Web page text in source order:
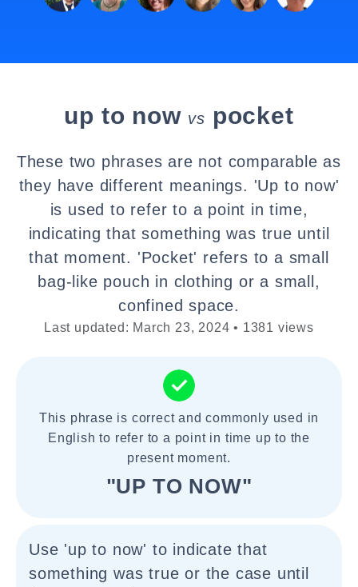
up to now vs pocket
These two phrases are not comparable as
they have different meanings. 'Up to now'
is used to refer to a point in time,
indicating that something was true until
that moment. 'Pocket' refers to a small
bag-like pouch in clothing or a small,
confined space.
Last updated: March 23, 2024 • 1381 views
This phrase is correct and commonly used in
English to refer to a point in time up to the
present moment.
"UP TO NOW"
Use 'up to now' to indicate that
something was true or the case until